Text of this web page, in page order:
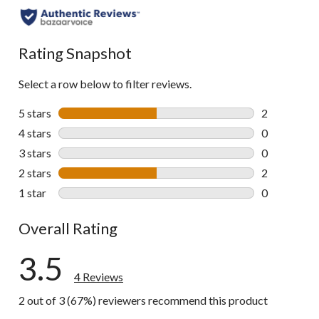
Rating Snapshot
Select a row below to filter reviews.
5 stars stars
2
2 reviews
4 stars stars
0
0 reviews
3 stars stars
0
0 reviews
2 stars stars
2
2 reviews
1 star stars
0
Overall Rating
3.5
4 Reviews
2 out of 3 (67%) reviewers recommend this product